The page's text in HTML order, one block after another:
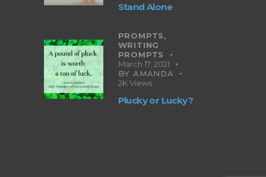
Stand Alone
PROMPTS,
WRITING
PROMPTS
March 17, 2021
BY AMANDA
2K Views
Plucky or Lucky?